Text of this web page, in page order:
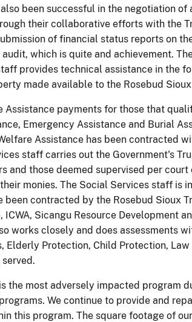
been successful in the negotiation
their collaborative efforts with the
of financial status reports on
which is quite and achievement.
provides technical assistance in the
made available to the Rosebud
Assistance payments for those that
Emergency Assistance and Burial
Assistance has been contracted
staff carries out the Government's
and those deemed supervised per
monies. The Social Services staff is
contracted by the Rosebud Sioux
Sicangu Resource Development
works closely and does assessments
Protection, Child Protection, Law
the most adversely impacted program
We continue to provide and
this program. The square footage of